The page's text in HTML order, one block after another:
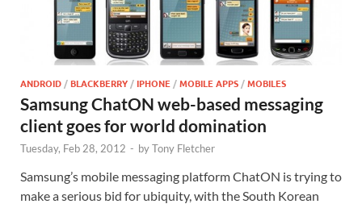
ANDROID /BLACKBERRY /IPHONE /MOBILE APPS /MOBILES
Samsung ChatON web-based messaging
client goes for world domination
Tuesday, Feb 28, 2012 - byTony Fletcher
Samsung’s mobile messaging platform ChatON is trying to
make a serious bid for ubiquity, with the South Korean